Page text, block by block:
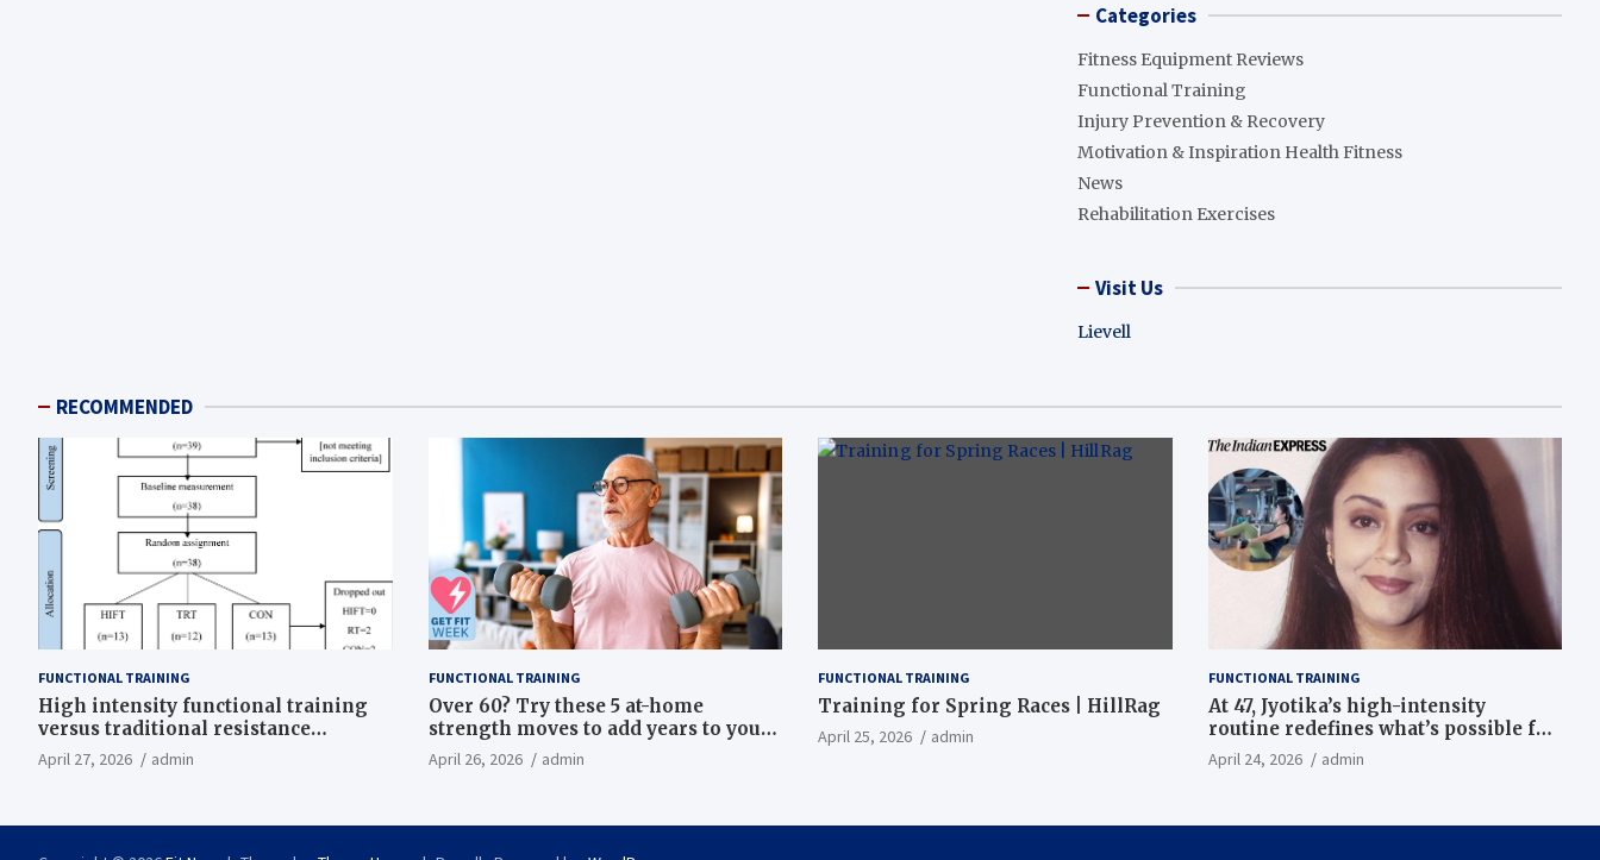
Categories
Fitness Equipment Reviews
Functional Training
Injury Prevention & Recovery
Motivation & Inspiration Health Fitness
News
Rehabilitation Exercises
Visit Us
Lievell
RECOMMENDED
FUNCTIONAL TRAINING
High intensity functional training
versus traditional resistance
training effects on inflammatory,
metabolic, and physical outcomes in
April 27, 2026 admin
FUNCTIONAL TRAINING
Over 60? Try these 5 at-home
strength moves to add years to your
life
April 26, 2026 admin
FUNCTIONAL TRAINING
Training for Spring Races | HillRag
April 25, 2026 admin
FUNCTIONAL TRAINING
At 47, Jyotika’s high-intensity
routine redefines what’s possible for
functional fitness: ‘Strength, core,
and balance’ | Fitness News
April 24, 2026 admin